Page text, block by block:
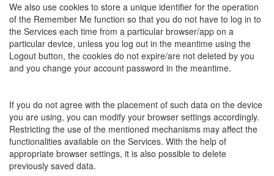
We also use cookies to store a unique identifier for the operation
of the Remember Me function so that you do not have to log in to
the Services each time from a particular browser/app on a
particular device, unless you log out in the meantime using the
Logout button, the cookies do not expire/are not deleted by you
and you change your account password in the meantime.
If you do not agree with the placement of such data on the device
you are using, you can modify your browser settings accordingly.
Restricting the use of the mentioned mechanisms may affect the
functionalities available on the Services. With the help of
appropriate browser settings, it is also possible to delete
previously saved data.